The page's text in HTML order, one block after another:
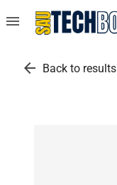
menu
arrow_back Back to results